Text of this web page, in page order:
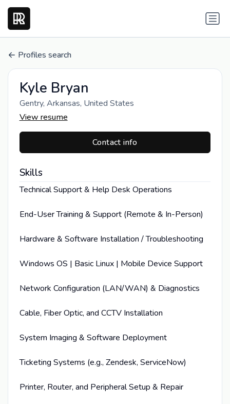
Profiles search
Kyle Bryan
Gentry, Arkansas, United States
View resume
Contact info
Skills
Technical Support & Help Desk Operations
End-User Training & Support (Remote & In-Person)
Hardware & Software Installation / Troubleshooting
Windows OS | Basic Linux | Mobile Device Support
Network Configuration (LAN/WAN) & Diagnostics
Cable, Fiber Optic, and CCTV Installation
System Imaging & Software Deployment
Ticketing Systems (e.g., Zendesk, ServiceNow)
Printer, Router, and Peripheral Setup & Repair